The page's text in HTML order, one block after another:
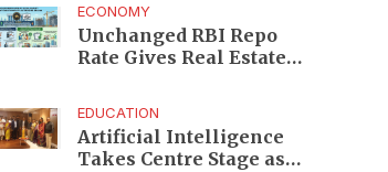
Platform
ECONOMY
Unchanged RBI Repo
Rate Gives Real Estate
EDUCATION
Artificial Intelligence
Takes Centre Stage as